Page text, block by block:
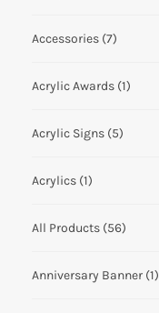
Accessories (7)
Acrylic Awards (1)
Acrylic Signs (5)
Acrylics (1)
All Products (56)
Anniversary Banner (1)